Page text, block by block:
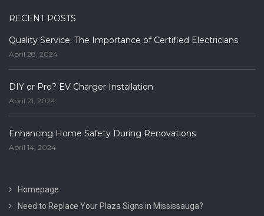
RECENT POSTS
Quality Service: The Importance of Certified Electricians
April 28, 2024
DIY or Pro? EV Charger Installation
April 21, 2024
Enhancing Home Safety During Renovations
April 14, 2024
Homepage
Need to Replace Your Plaza Signs in Mississauga?